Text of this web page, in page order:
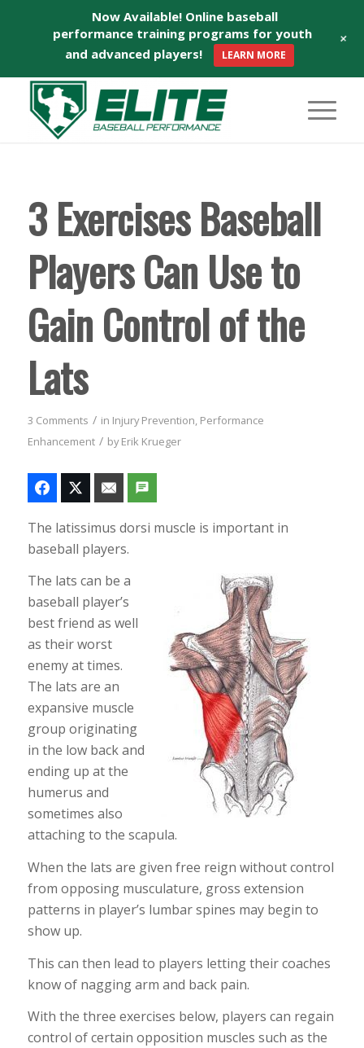
3 Exercises Baseball
Players Can Use to
Gain Control of the
Lats
3 Comments / in Injury Prevention, Performance
Enhancement / byErik Krueger
The latissimus dorsi muscle is important in
baseball players.
The lats can be a
baseball player’s
best friend as well
as their worst
enemy at times.
The lats are an
expansive muscle
group originating
in the low back and
ending up at the
humerus and
sometimes also
attaching to the scapula.
When the lats are given free reign without control
from opposing musculature, gross extension
patterns in player’s lumbar spines may begin to
show up.
This can then lead to players letting their coaches
know of nagging arm and back pain.
With the three exercises below, players can regain
control of certain opposition muscles such as the
Now Available! Online baseball
performance training programs for youth
and advanced players!
LEARN MORE
+